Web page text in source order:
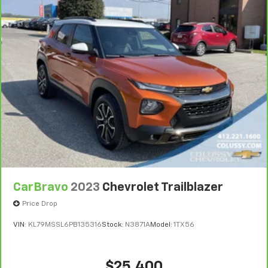
They allow you to place the restraint at the correct
height behind your head, providing greater neck
protection in the event of a collision. Get it to the
right place for the right time with Height
adjustable front seat head restraints.
Height adjustable rear seat head restraints - the
height of safety. One size doesn’t fit all when it
comes to keeping you safe, and that’s why there
are height adjustable rear seat head restraints.
They allow you to place the restraint at the correct
height behind your head, providing greater neck
protection in the event of a collision. Get it to the
right place for the right time with height
Your driving glove. A leather wrapped steering
wheel brings the touch of luxury to your drive.
look of leather.
Bumper or Powertrain Limited Warranty (or vehicle
service contract for non-GM vehicles). Subject to
vehicle availability. Refer to your Owner's Manual or
consult your dealer for more details.
Whichever comes first. Vehicle exchange only.
Limitations apply. See dealer for details.
CarBravo 2023 Chevrolet Trailblazer
Price Drop
VIN: KL79MSSL6PB135316Stock: N3871AModel: 1TX56